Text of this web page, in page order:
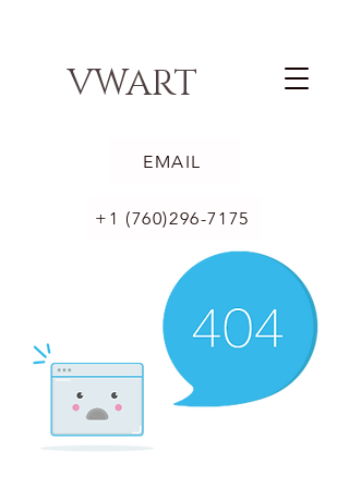
VWART
EMAIL
+1 (760)296-7175